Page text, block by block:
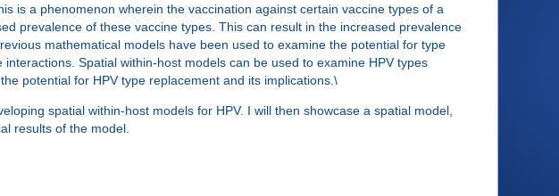
is a phenomenon wherein the vaccination against certain vaccine types of a
prevalence of these vaccine types. This can result in the increased prevalence
mathematical models have been used to examine the potential for type
Spatial within-host models can be used to examine HPV types
potential for HPV type replacement and its implications.\
spatial within-host models for HPV. I will then showcase a spatial model,
results of the model.